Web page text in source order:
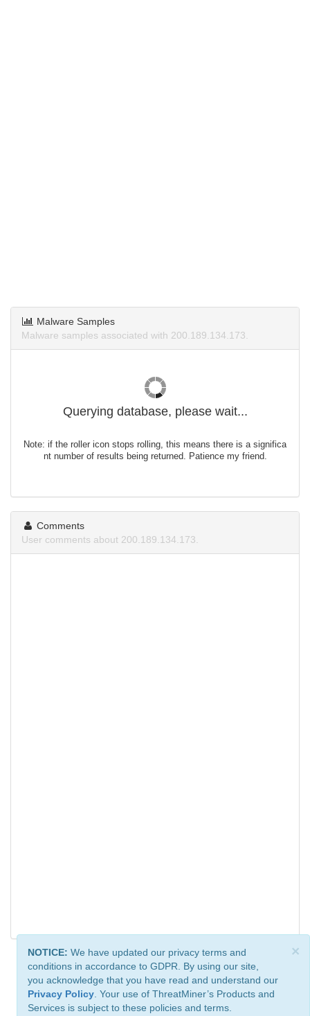
Malware Samples
Malware samples associated with 200.189.134.173.
Querying database, please wait...
Note: if the roller icon stops rolling, this means there is a significa
nt number of results being returned. Patience my friend.
Comments
User comments about 200.189.134.173.
×
NOTICE: We have updated our privacy terms and
conditions in accordance to GDPR. By using our site,
you acknowledge that you have read and understand our
Privacy Policy . Your use of ThreatMiner’s Products and
Services is subject to these policies and terms.